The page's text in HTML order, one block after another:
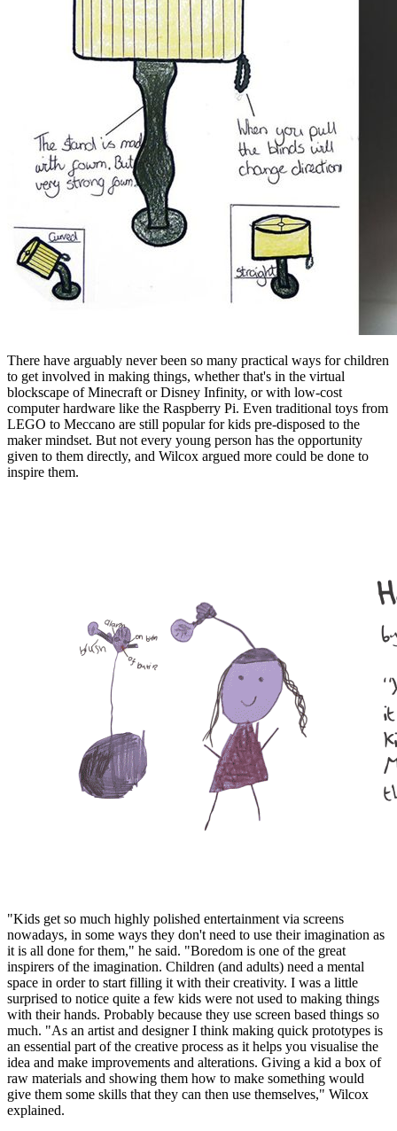
There have arguably never been so many practical ways for children
to get involved in making things, whether that's in the virtual
blockscape of Minecraft or Disney Infinity, or with low-cost
computer hardware like the Raspberry Pi. Even traditional toys from
LEGO to Meccano are still popular for kids pre-disposed to the
maker mindset. But not every young person has the opportunity
given to them directly, and Wilcox argued more could be done to
inspire them.
"Kids get so much highly polished entertainment via screens
nowadays, in some ways they don't need to use their imagination as
it is all done for them," he said. "Boredom is one of the great
inspirers of the imagination. Children (and adults) need a mental
space in order to start filling it with their creativity. I was a little
surprised to notice quite a few kids were not used to making things
with their hands. Probably because they use screen based things so
much. "As an artist and designer I think making quick prototypes is
an essential part of the creative process as it helps you visualise the
idea and make improvements and alterations. Giving a kid a box of
raw materials and showing them how to make something would
give them some skills that they can then use themselves," Wilcox
explained.